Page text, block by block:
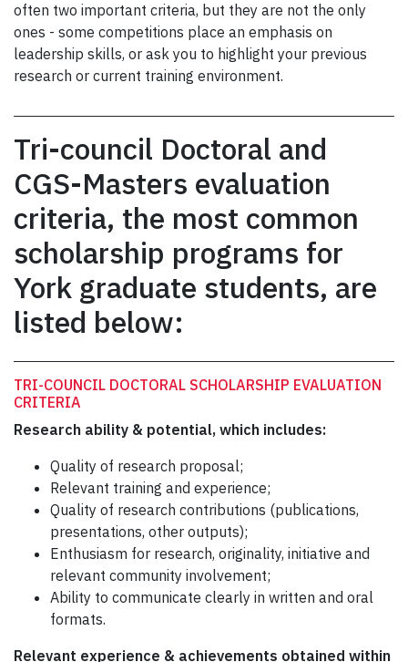
often two important criteria, but they are not the only
ones - some competitions place an emphasis on
leadership skills, or ask you to highlight your previous
research or current training environment.
Tri-council Doctoral and
CGS-Masters evaluation
criteria, the most common
scholarship programs for
York graduate students, are
listed below:
TRI-COUNCIL DOCTORAL SCHOLARSHIP EVALUATION
CRITERIA
Research ability & potential, which includes:
Quality of research proposal;
Relevant training and experience;
Quality of research contributions (publications,
presentations, other outputs);
Enthusiasm for research, originality, initiative and
relevant community involvement;
Ability to communicate clearly in written and oral
formats.
Relevant experience & achievements obtained within